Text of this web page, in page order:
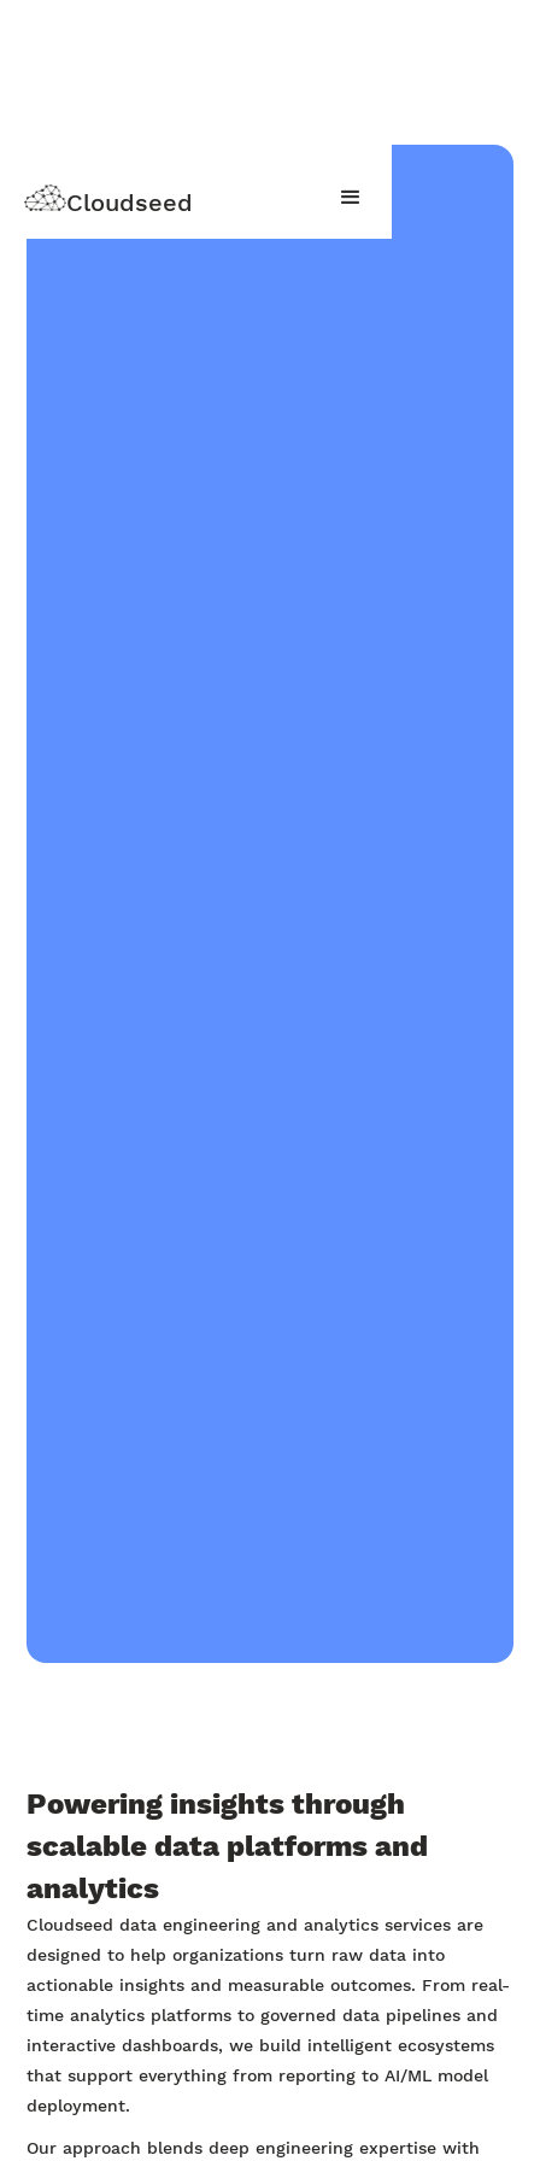
Cloudseed
Powering insights through
scalable data platforms and
analytics
Cloudseed data engineering and analytics services are
designed to help organizations turn raw data into
actionable insights and measurable outcomes. From real-
time analytics platforms to governed data pipelines and
interactive dashboards, we build intelligent ecosystems
that support everything from reporting to AI/ML model
deployment.
Our approach blends deep engineering expertise with